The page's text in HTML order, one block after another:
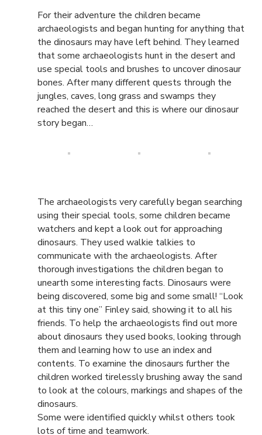
For their adventure the children became
archaeologists and began hunting for anything that
the dinosaurs may have left behind. They learned
that some archaeologists hunt in the desert and
use special tools and brushes to uncover dinosaur
bones. After many different quests through the
jungles, caves, long grass and swamps they
reached the desert and this is where our dinosaur
story began…
The archaeologists very carefully began searching
using their special tools, some children became
watchers and kept a look out for approaching
dinosaurs. They used walkie talkies to
communicate with the archaeologists. After
thorough investigations the children began to
unearth some interesting facts. Dinosaurs were
being discovered, some big and some small! “Look
at this tiny one” Finley said, showing it to all his
friends. To help the archaeologists find out more
about dinosaurs they used books, looking through
them and learning how to use an index and
contents. To examine the dinosaurs further the
children worked tirelessly brushing away the sand
to look at the colours, markings and shapes of the
dinosaurs.
Some were identified quickly whilst others took
lots of time and teamwork.